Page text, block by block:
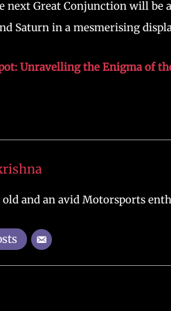
next Great Conjunction will
Saturn in a mesmerising
Unravelling the Enigma of
old and an avid Motorsports